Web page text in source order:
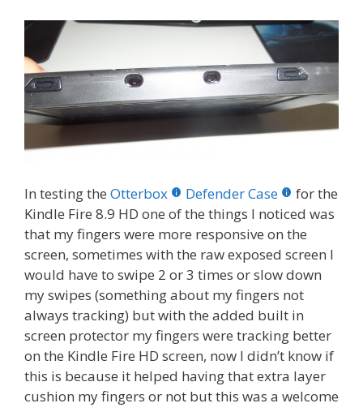
In testing the Otterbox Defender Case
for the
Kindle Fire 8.9 HD one of the things I noticed was
that my fingers were more responsive on the
screen, sometimes with the raw exposed screen I
would have to swipe 2 or 3 times or slow down
my swipes (something about my fingers not
always tracking) but with the added built in
screen protector my fingers were tracking better
on the Kindle Fire HD screen, now I didn’t know if
this is because it helped having that extra layer
cushion my fingers or not but this was a welcome